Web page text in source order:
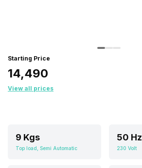
Starting Price
₹14,490
View all prices
9 Kgs
Top load, Semi Automatic
50 Hz
230 Volt